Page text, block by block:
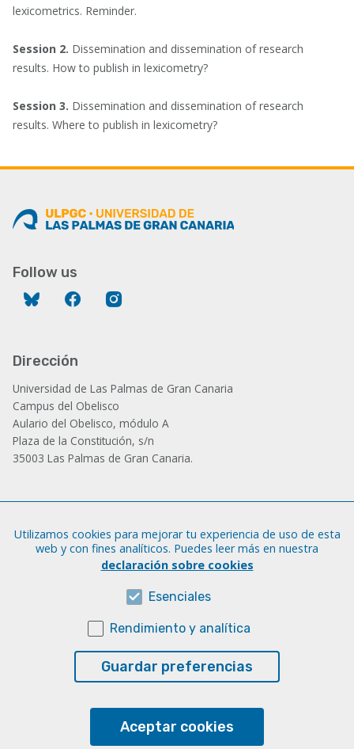
lexicometrics. Reminder.
Session 2. Dissemination and dissemination of research
results. How to publish in lexicometry?
Session 3. Dissemination and dissemination of research
results. Where to publish in lexicometry?
Follow us
Bluesky Facebook
Dirección
Universidad de Las Palmas de Gran Canaria
Campus del Obelisco
Aulario del Obelisco, módulo A
Plaza de la Constitución, s/n
35003 Las Palmas de Gran Canaria.
Tfno.: +34 928 452 771 / 452 787
Fax: +34 928 451 701
Sobre esta web
Utilizamos cookies para mejorar tu experiencia de uso de esta
web y con fines analíticos. Puedes leer más en nuestra
declaración sobre cookies
Esenciales
Rendimiento y analítica
Guardar preferencias
Aceptar cookies